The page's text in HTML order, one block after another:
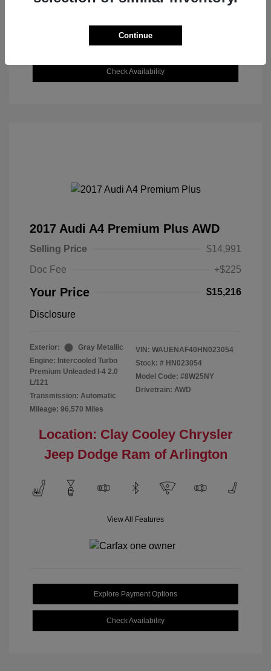
Explore Payment Options
Check Availability
2017 Audi A4 Premium Plus AWD
Selling Price
$14,991
Doc Fee
+$225
Your Price $15,216
Disclosure
Exterior:
Gray Metallic
Engine: Intercooled Turbo
Premium Unleaded I-4 2.0
L/121
Transmission: Automatic
Mileage: 96,570 Miles
VIN: WAUENAF40HN023054
Stock: # HN023054
Model Code: #8W25NY
Drivetrain: AWD
Location: Clay Cooley Chrysler
Jeep Dodge Ram of Arlington
View All Features
Explore Payment Options
Check Availability
Continue